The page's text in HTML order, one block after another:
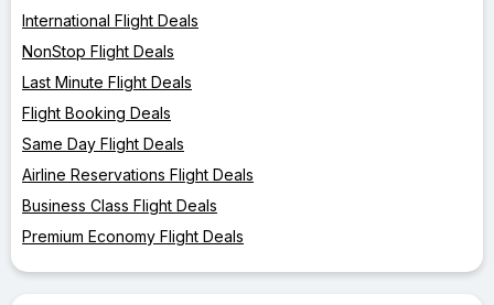
International Flight Deals
NonStop Flight Deals
Last Minute Flight Deals
Flight Booking Deals
Same Day Flight Deals
Airline Reservations Flight Deals
Business Class Flight Deals
Premium Economy Flight Deals